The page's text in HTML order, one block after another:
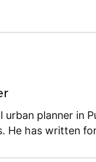
urban planner in
He has written